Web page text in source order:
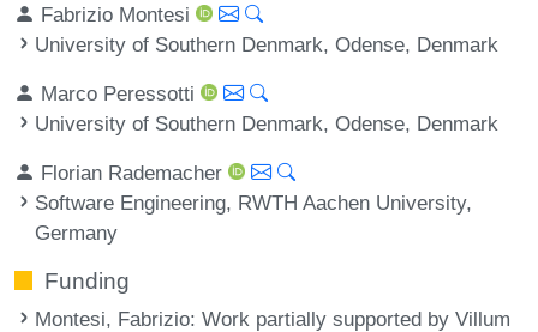
Fabrizio Montesi
University of Southern Denmark, Odense, Denmark
Marco Peressotti
University of Southern Denmark, Odense, Denmark
Florian Rademacher
Software Engineering, RWTH Aachen University,
Germany
Funding
Montesi, Fabrizio: Work partially supported by Villum